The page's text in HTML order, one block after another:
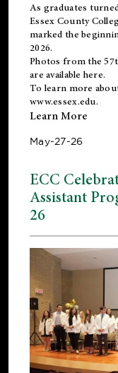
As graduates
Essex County
marked the
2026.
Photos from the
are available here.
To learn more
www.essex.edu.
Learn More
May-27-26
ECC
Assistant
26